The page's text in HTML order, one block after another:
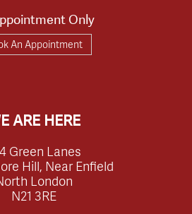
Only
An Appointment
ARE HERE
Green Lanes
Hill, Near Enfield
London
N21 3RE